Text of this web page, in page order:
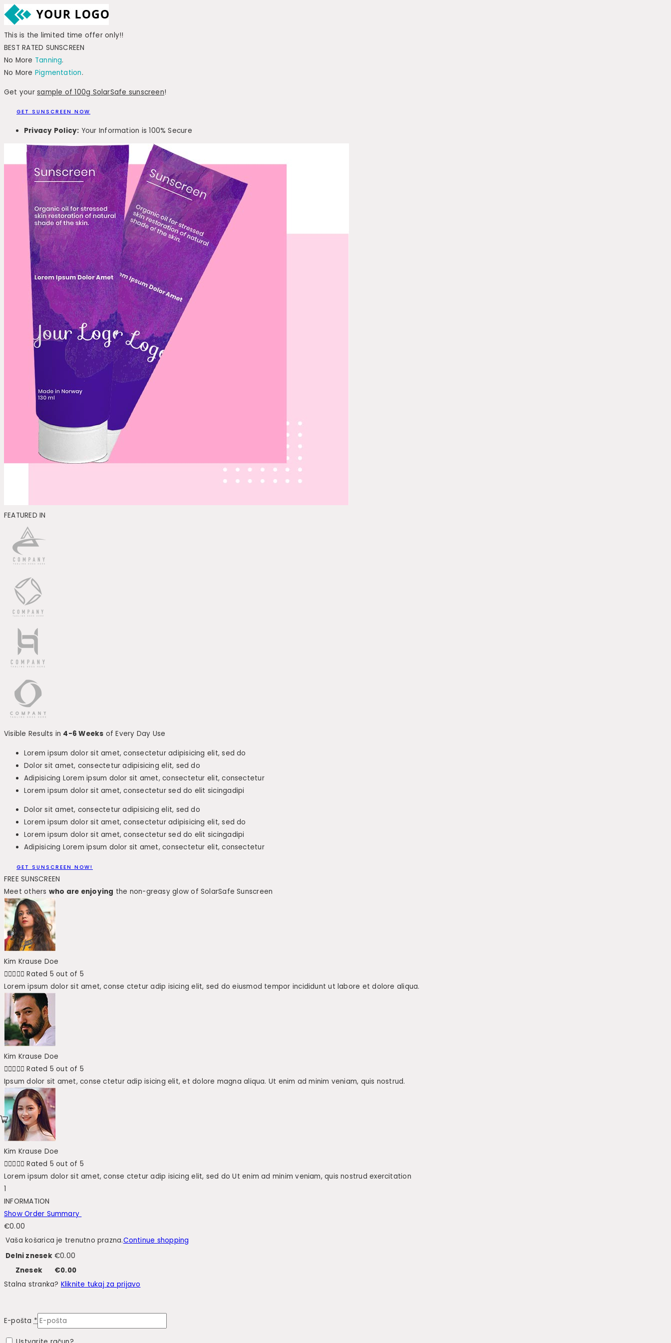
This is the limited time offer only!!
BEST RATED SUNSCREEN
No More Tanning.
No More Pigmentation.
Get yoursample of 100g SolarSafe sunscreen!
GET SUNSCREEN NOW
Privacy Policy: Your Information is 100% Secure
FEATURED IN
Visible Results in 4-6 Weeks of Every Day Use
Lorem ipsum dolor sit amet, consectetur adipisicing elit, sed do
Dolor sit amet, consectetur adipisicing elit, sed do
Adipisicing Lorem ipsum dolor sit amet, consectetur elit, consectetur
Lorem ipsum dolor sit amet, consectetur sed do elit sicingadipi
Dolor sit amet, consectetur adipisicing elit, sed do
Lorem ipsum dolor sit amet, consectetur adipisicing elit, sed do
Lorem ipsum dolor sit amet, consectetur sed do elit sicingadipi
Adipisicing Lorem ipsum dolor sit amet, consectetur elit, consectetur
GET SUNSCREEN NOW!
FREE SUNSCREEN
Meet others who are enjoying the non-greasy glow of SolarSafe Sunscreen
Kim Krause Doe
 Rated 5 out of 5
Lorem ipsum dolor sit amet, conse ctetur adip isicing elit, sed do eiusmod tempor incididunt ut labore et dolore aliqua.
Kim Krause Doe
 Rated 5 out of 5
Ipsum dolor sit amet, conse ctetur adip isicing elit, et dolore magna aliqua. Ut enim ad minim veniam, quis nostrud.
Kim Krause Doe
 Rated 5 out of 5
Lorem ipsum dolor sit amet, conse ctetur adip isicing elit, sed do Ut enim ad minim veniam, quis nostrud exercitation
1
INFORMATION
Show Order Summary
€0.00
Vaša košarica je trenutno prazna.Continue shopping
Delni znesek €0.00
Znesek
€0.00
Stalna stranka? Kliknite tukaj za prijavo
E-pošta *